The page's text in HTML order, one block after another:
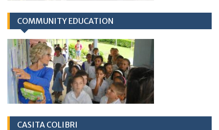
COMMUNITY EDUCATION
CASITA COLIBRI